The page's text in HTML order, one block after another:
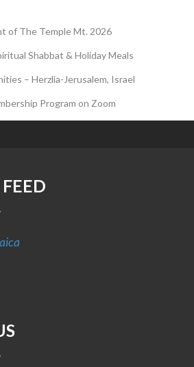
of The Temple Mt. 2026
Shabbat & Holiday Meals
– Herzlia-Jerusalem, Israel
Program on Zoom